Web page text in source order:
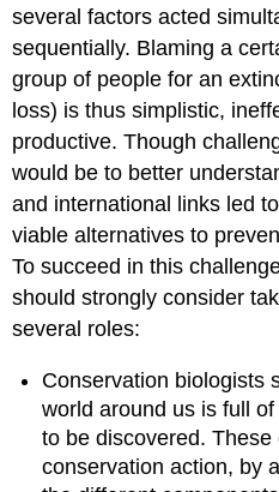
several factors acted
sequentially. Blaming a
group of people for an
loss) is thus simplistic,
productive. Though
would be to better
and international links led
viable alternatives to
To succeed in this
should strongly consider
several roles:
Conservation biologists
world around us is full
to be discovered.
conservation action, by